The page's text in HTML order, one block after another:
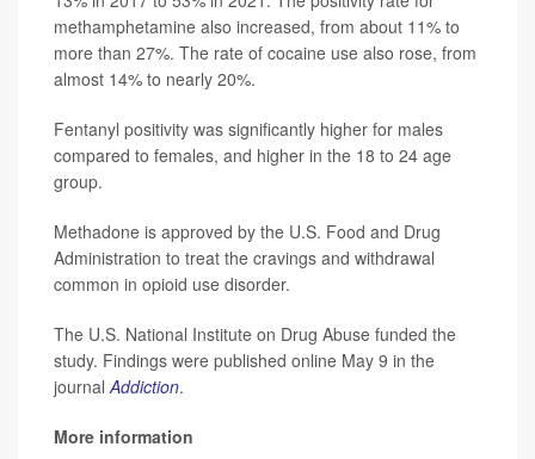
methamphetamine also increased, from about 11% to
more than 27%. The rate of cocaine use also rose, from
almost 14% to nearly 20%.
Fentanyl positivity was significantly higher for males
compared to females, and higher in the 18 to 24 age
group.
Methadone is approved by the U.S. Food and Drug
Administration to treat the cravings and withdrawal
common in opioid use disorder.
The U.S. National Institute on Drug Abuse funded the
study. Findings were published online May 9 in the
journalAddiction.
More information